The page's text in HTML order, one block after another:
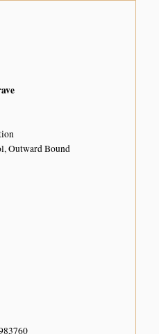
Outward Bound